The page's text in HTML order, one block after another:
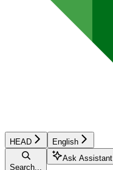
HEAD English
Search...
Ask Assistant